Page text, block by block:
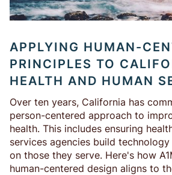
APPLYING HUMAN-
PRINCIPLES TO
HEALTH AND HUMAN
Over ten years, California has
person-centered approach to
health. This includes ensuring
services agencies build
on those they serve. Here's how
human-centered design aligns to